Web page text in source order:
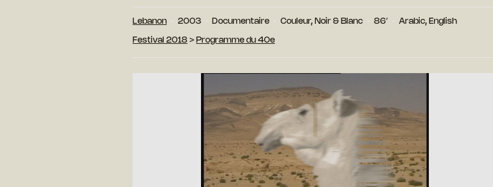
Lebanon 2003 Documentaire Couleur, Noir & Blanc 86′ Arabic, English
Festival 2018 > Programme du 40e